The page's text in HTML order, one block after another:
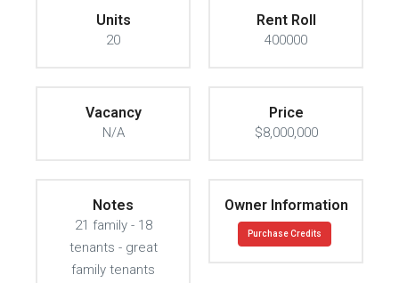
Units
20
Rent Roll
400000
Vacancy
N/A
Price
$8,000,000
Notes
21 family - 18
tenants - great
family tenants
Owner Information
Purchase Credits